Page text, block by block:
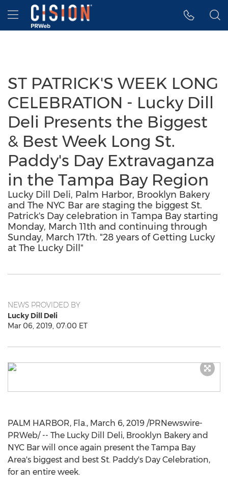
Accessibility Statement
Skip Navigation
Hamburger menu
ST PATRICK'S WEEK LONG
CELEBRATION - Lucky Dill
Deli Presents the Biggest
& Best Week Long St.
Paddy's Day Extravaganza
in the Tampa Bay Region
Lucky Dill Deli, Palm Harbor, Brooklyn Bakery
and The NYC Bar are staging the biggest St.
Patrick's Day celebration in Tampa Bay starting
Monday, March 11th and continuing through
Sunday, March 17th. "28 years of Getting Lucky
at The Lucky Dill"
NEWS PROVIDED BY
Lucky Dill Deli
Mar 06, 2019, 07:00 ET
PALM HARBOR, Fla., March 6, 2019 /PRNewswire-
PRWeb/ -- The Lucky Dill Deli, Brooklyn Bakery and
NYC Bar will once again present the Tampa Bay
Area's biggest and best St. Paddy's Day Celebration,
for an entire week.